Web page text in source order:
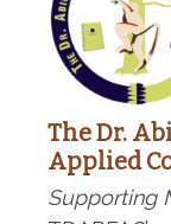
The Dr.
Applied
Supporting